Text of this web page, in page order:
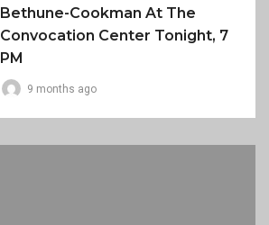
Bethune-Cookman At The
Convocation Center Tonight, 7
PM
9 months ago